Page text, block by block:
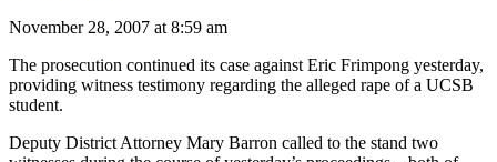
November 28, 2007 at 8:59 am
The prosecution continued its case against Eric Frimpong yesterday,
providing witness testimony regarding the alleged rape of a UCSB
student.
Deputy District Attorney Mary Barron called to the stand two